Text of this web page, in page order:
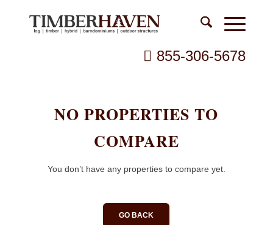
855-306-5678
NO PROPERTIES TO
COMPARE
You don’t have any properties to compare yet.
GO BACK